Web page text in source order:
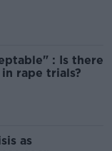
: Is there
rape trials?
as